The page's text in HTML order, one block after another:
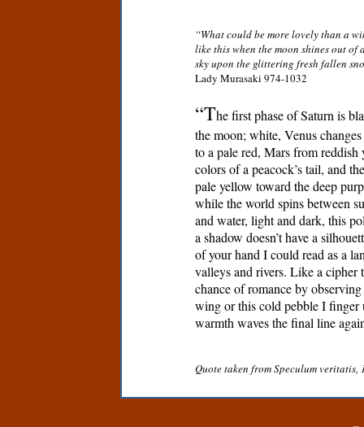
“What could be more lovely than a
like this when the moon shines out of
sky upon the glittering fresh fallen
Lady Murasaki 974-1032
“The first phase of Saturn is
the moon; white, Venus
to a pale red, Mars from
colors of a peacock’s tail, and
pale yellow toward the deep
while the world spins between
and water, light and dark, this
a shadow doesn’t have a
of your hand I could read as a
valleys and rivers. Like a cipher
chance of romance by observing
wing or this cold pebble I finger
warmth waves the final line
Quote taken from Speculum veritatis,